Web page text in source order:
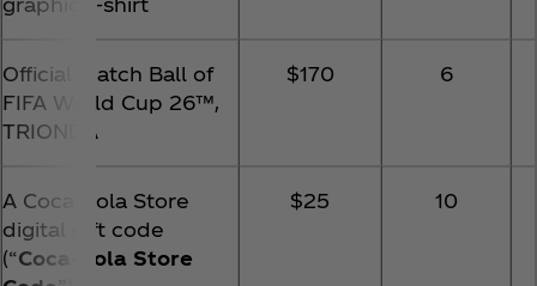
Official Match Ball of
FIFA World Cup 26™️,
TRIONDA
$170 6
A Coca‑Cola Store
digital gift code
(“Coca‑Cola Store
$25 10